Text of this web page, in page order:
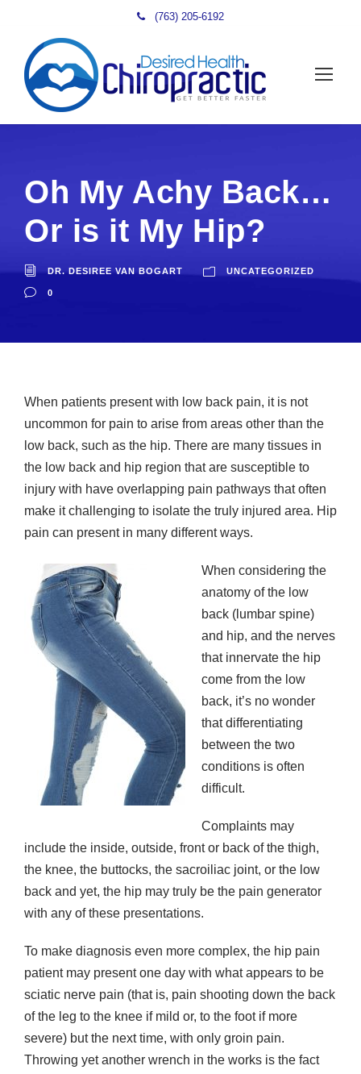
(763) 205-6192
Oh My Achy Back…
Or is it My Hip?
DR. DESIREE VAN BOGART UNCATEGORIZED
0
When patients present with low back pain, it is not
uncommon for pain to arise from areas other than the
low back, such as the hip. There are many tissues in
the low back and hip region that are susceptible to
injury with have overlapping pain pathways that often
make it challenging to isolate the truly injured area. Hip
pain can present in many different ways.
When considering the
anatomy of the low
back (lumbar spine)
and hip, and the nerves
that innervate the hip
come from the low
back, it’s no wonder
that differentiating
between the two
conditions is often
difficult.
Complaints may
include the inside, outside, front or back of the thigh,
the knee, the buttocks, the sacroiliac joint, or the low
back and yet, the hip may truly be the pain generator
with any of these presentations.
To make diagnosis even more complex, the hip pain
patient may present one day with what appears to be
sciatic nerve pain (that is, pain shooting down the back
of the leg to the knee if mild or, to the foot if more
severe) but the next time, with only groin pain.
Throwing yet another wrench in the works is the fact